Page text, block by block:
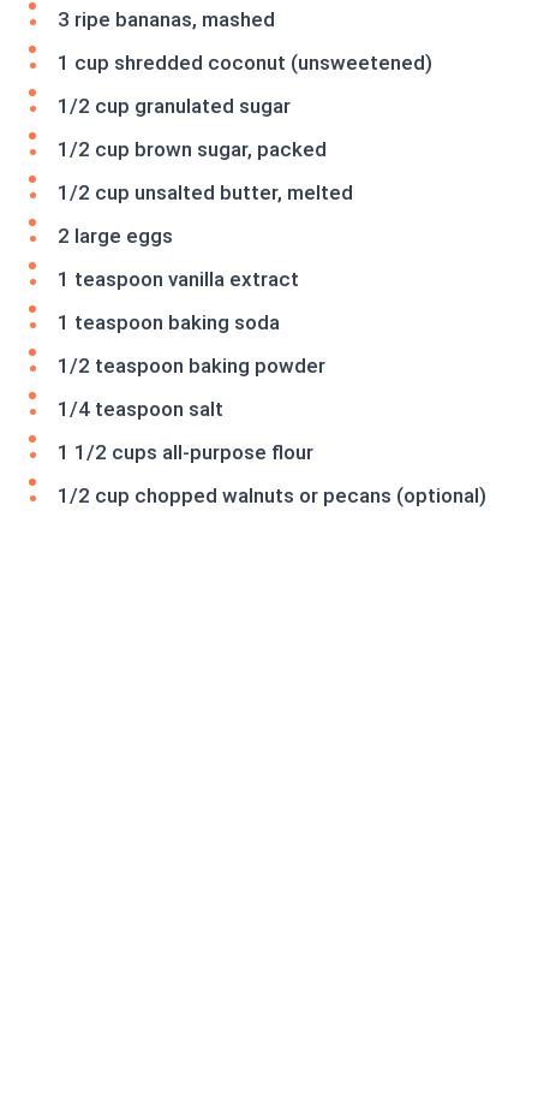
3 ripe bananas, mashed
1 cup shredded coconut (unsweetened)
1/2 cup granulated sugar
1/2 cup brown sugar, packed
1/2 cup unsalted butter, melted
2 large eggs
1 teaspoon vanilla extract
1 teaspoon baking soda
1/2 teaspoon baking powder
1/4 teaspoon salt
1 1/2 cups all-purpose flour
1/2 cup chopped walnuts or pecans (optional)